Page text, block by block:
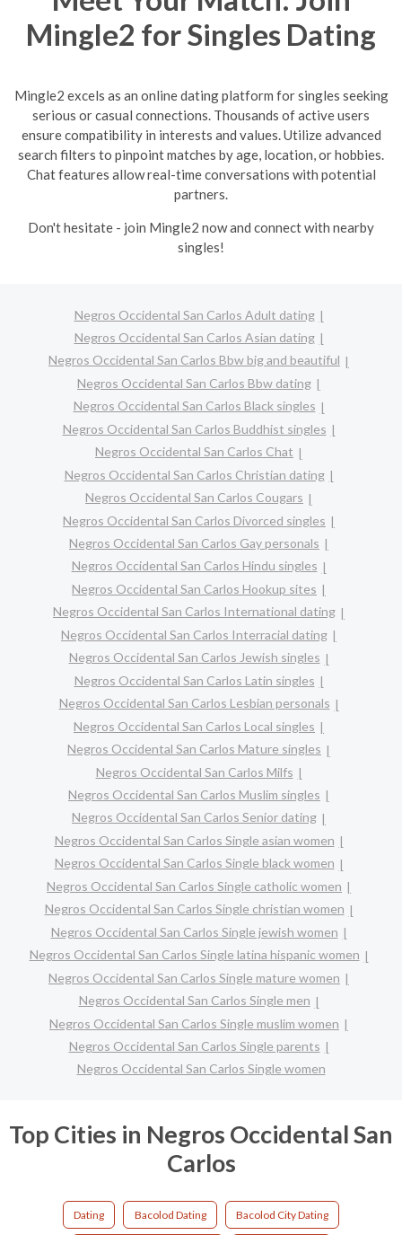
Mingle2 for Singles Dating
Mingle2 excels as an online dating platform for singles seeking
serious or casual connections. Thousands of active users
ensure compatibility in interests and values. Utilize advanced
search filters to pinpoint matches by age, location, or hobbies.
Chat features allow real-time conversations with potential
partners.
Don't hesitate - join Mingle2 now and connect with nearby
singles!
Negros Occidental San Carlos Adult dating
Negros Occidental San Carlos Asian dating
Negros Occidental San Carlos Bbw big and beautiful
Negros Occidental San Carlos Bbw dating
Negros Occidental San Carlos Black singles
Negros Occidental San Carlos Buddhist singles
Negros Occidental San Carlos Chat
Negros Occidental San Carlos Christian dating
Negros Occidental San Carlos Cougars
Negros Occidental San Carlos Divorced singles
Negros Occidental San Carlos Gay personals
Negros Occidental San Carlos Hindu singles
Negros Occidental San Carlos Hookup sites
Negros Occidental San Carlos International dating
Negros Occidental San Carlos Interracial dating
Negros Occidental San Carlos Jewish singles
Negros Occidental San Carlos Latin singles
Negros Occidental San Carlos Lesbian personals
Negros Occidental San Carlos Local singles
Negros Occidental San Carlos Mature singles
Negros Occidental San Carlos Milfs
Negros Occidental San Carlos Muslim singles
Negros Occidental San Carlos Senior dating
Negros Occidental San Carlos Single asian women
Negros Occidental San Carlos Single black women
Negros Occidental San Carlos Single catholic women
Negros Occidental San Carlos Single christian women
Negros Occidental San Carlos Single jewish women
Negros Occidental San Carlos Single latina hispanic women
Negros Occidental San Carlos Single mature women
Negros Occidental San Carlos Single men
Negros Occidental San Carlos Single muslim women
Negros Occidental San Carlos Single parents
Negros Occidental San Carlos Single women
Top Cities in Negros Occidental San
Carlos
Dating Bacolod Dating Bacolod City Dating